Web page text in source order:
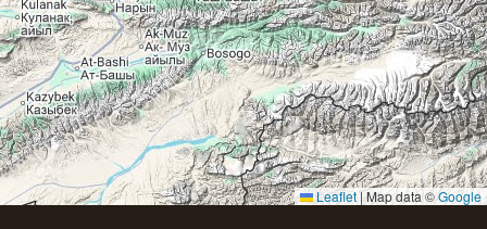
Leaflet|Map data ©Google